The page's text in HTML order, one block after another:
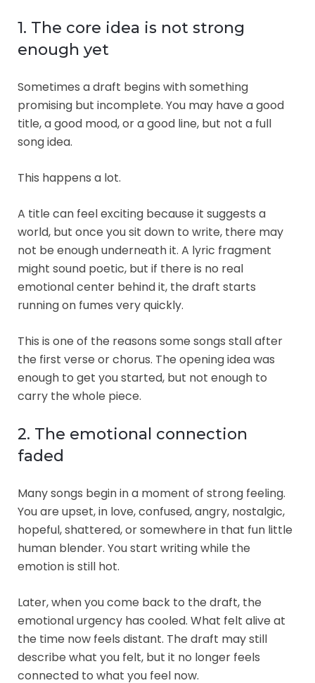
1. The core idea is not strong
enough yet
Sometimes a draft begins with something
promising but incomplete. You may have a good
title, a good mood, or a good line, but not a full
song idea.
This happens a lot.
A title can feel exciting because it suggests a
world, but once you sit down to write, there may
not be enough underneath it. A lyric fragment
might sound poetic, but if there is no real
emotional center behind it, the draft starts
running on fumes very quickly.
This is one of the reasons some songs stall after
the first verse or chorus. The opening idea was
enough to get you started, but not enough to
carry the whole piece.
2. The emotional connection
faded
Many songs begin in a moment of strong feeling.
You are upset, in love, confused, angry, nostalgic,
hopeful, shattered, or somewhere in that fun little
human blender. You start writing while the
emotion is still hot.
Later, when you come back to the draft, the
emotional urgency has cooled. What felt alive at
the time now feels distant. The draft may still
describe what you felt, but it no longer feels
connected to what you feel now.